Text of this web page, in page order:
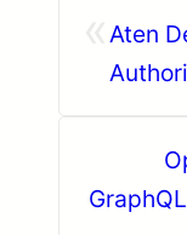
Aten